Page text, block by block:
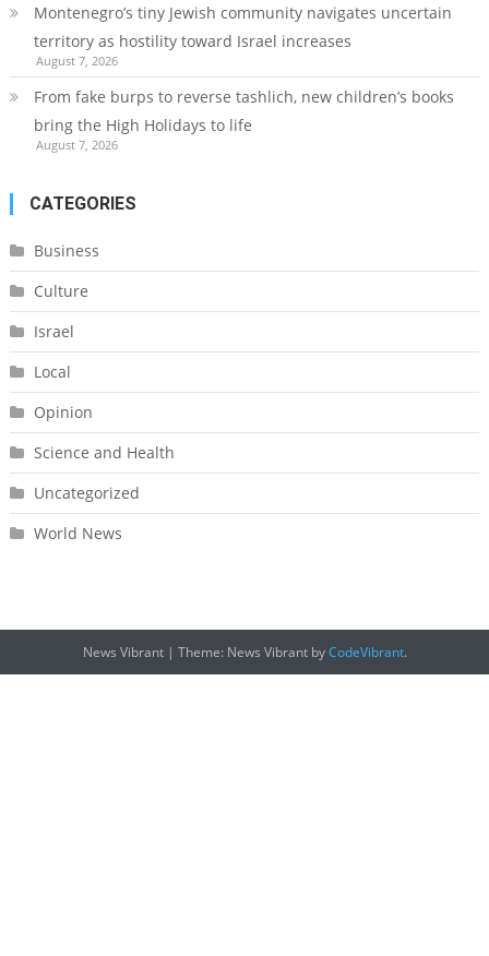
Montenegro’s tiny Jewish community navigates uncertain
territory as hostility toward Israel increases
August 7, 2026
From fake burps to reverse tashlich, new children’s books
bring the High Holidays to life
August 7, 2026
CATEGORIES
Business
Culture
Israel
Local
Opinion
Science and Health
Uncategorized
World News
News Vibrant | Theme: News Vibrant byCodeVibrant.